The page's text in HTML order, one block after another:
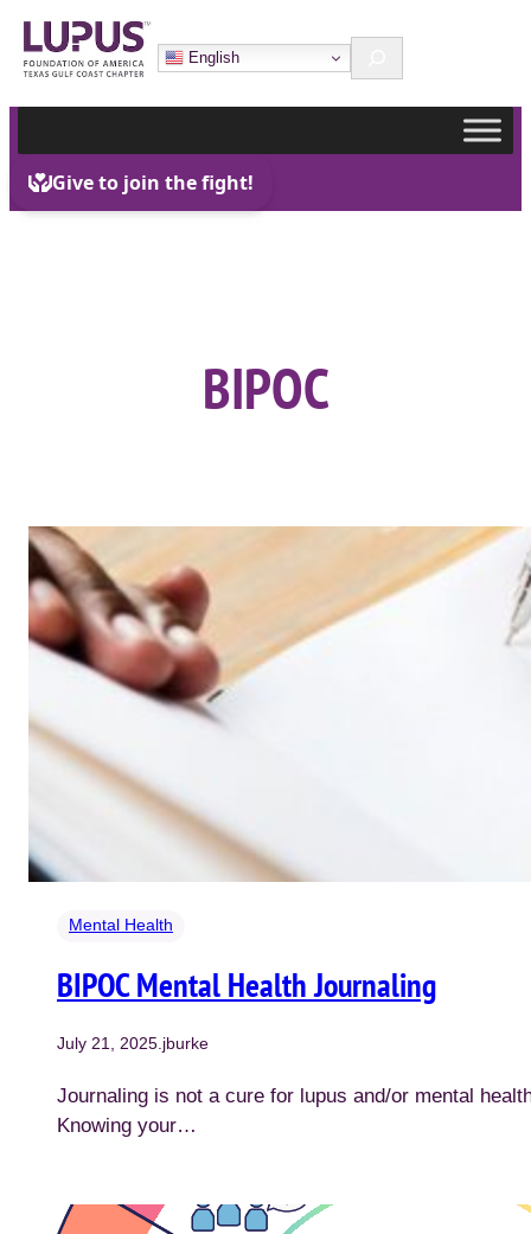
Skip
to
content
English Search
BIPOC
Mental Health
BIPOC Mental Health Journaling
July 21, 2025 jburke
Journaling is not a cure for lupus and/or mental
Knowing your…